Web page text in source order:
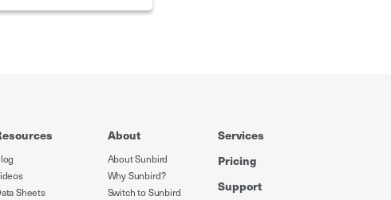
Sheets
About
About Sunbird
Why Sunbird?
Switch to Sunbird
Services
Pricing
Support